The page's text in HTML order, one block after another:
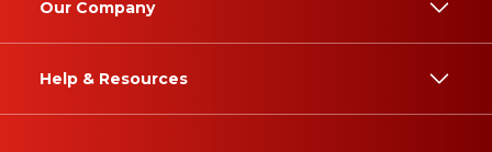
Our Company
Help & Resources